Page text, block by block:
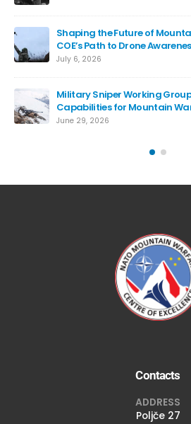
Shaping the Future of
COE’s Path to Drone
July 6, 2026
Military Sniper Working
Capabilities for Mountain
June 29, 2026
Contacts
ADDRESS
Poljče 27